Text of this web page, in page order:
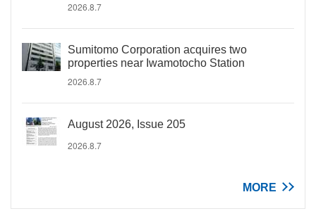
2026.8.7
Sumitomo Corporation acquires two
properties near Iwamotocho Station
2026.8.7
August 2026, Issue 205
2026.8.7
MORE